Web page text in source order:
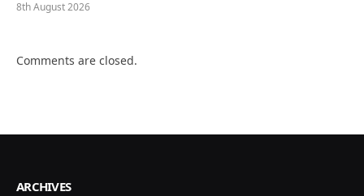
8th August 2026
Comments are closed.
ARCHIVES